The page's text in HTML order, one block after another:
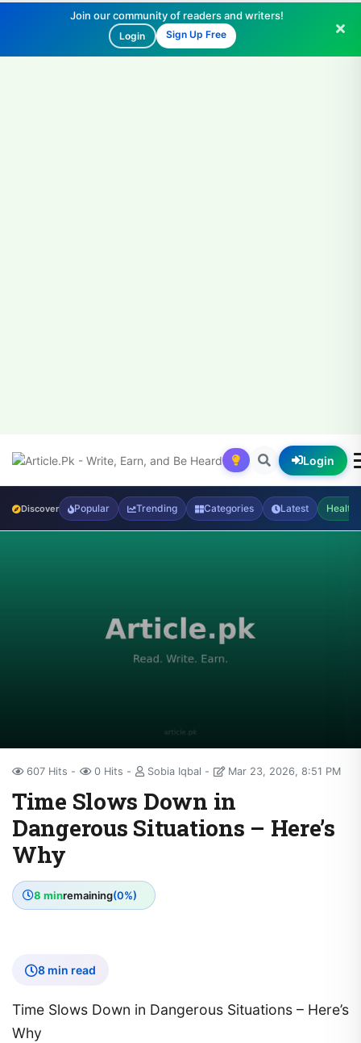
Join our community of readers and writers!
Login Sign Up Free
Login
Discover Popular Trending Categories Latest Health
607 Hits 0 Hits Sobia Iqbal Mar 23, 2026, 8:51 PM
Time Slows Down in
Dangerous Situations – Here’s
Why
8 minremaining(0%)
8 min read
Time Slows Down in Dangerous Situations – Here’s
Why